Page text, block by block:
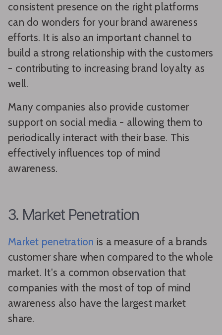
consistent presence on the right platforms
can do wonders for your brand awareness
efforts. It is also an important channel to
build a strong relationship with the customers
- contributing to increasing brand loyalty as
well.
Many companies also provide customer
support on social media - allowing them to
periodically interact with their base. This
effectively influences top of mind
awareness.
3. Market Penetration
Market penetration is a measure of a brands
customer share when compared to the whole
market. It's a common observation that
companies with the most of top of mind
awareness also have the largest market
share.